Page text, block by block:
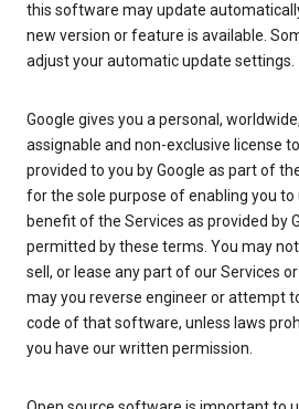
this software may update
new version or feature is available.
adjust your automatic update settings.
Google gives you a personal,
assignable and non-exclusive license
provided to you by Google as part of
for the sole purpose of enabling you to
benefit of the Services as provided by
permitted by these terms. You may
sell, or lease any part of our Services
may you reverse engineer or attempt
code of that software, unless laws
you have our written permission.